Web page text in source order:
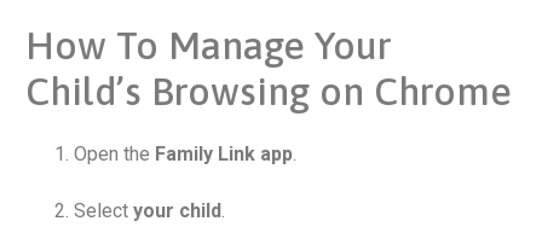
How To Manage Your
Child’s Browsing on Chrome
Open the Family Link app.
Select your child.